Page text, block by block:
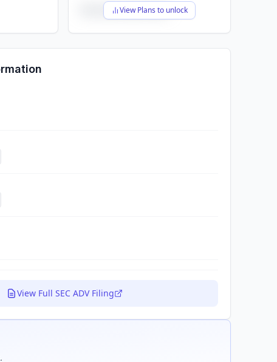
View Plans to unlock
$X,XXX,XXX,XXX
View Full SEC ADV Filing